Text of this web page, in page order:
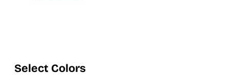
Select Colors